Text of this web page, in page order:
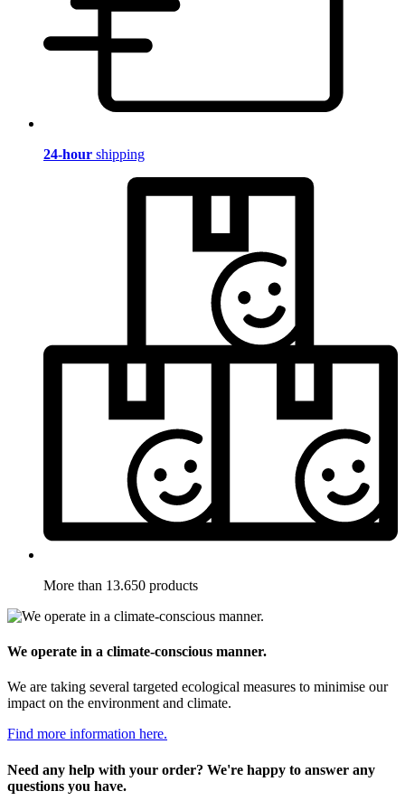
24-hour shipping
More than 13.650 products
We operate in a climate-conscious manner.
We are taking several targeted ecological measures to minimise our
impact on the environment and climate.
Find more information here.
Need any help with your order? We're happy to answer any
questions you have.